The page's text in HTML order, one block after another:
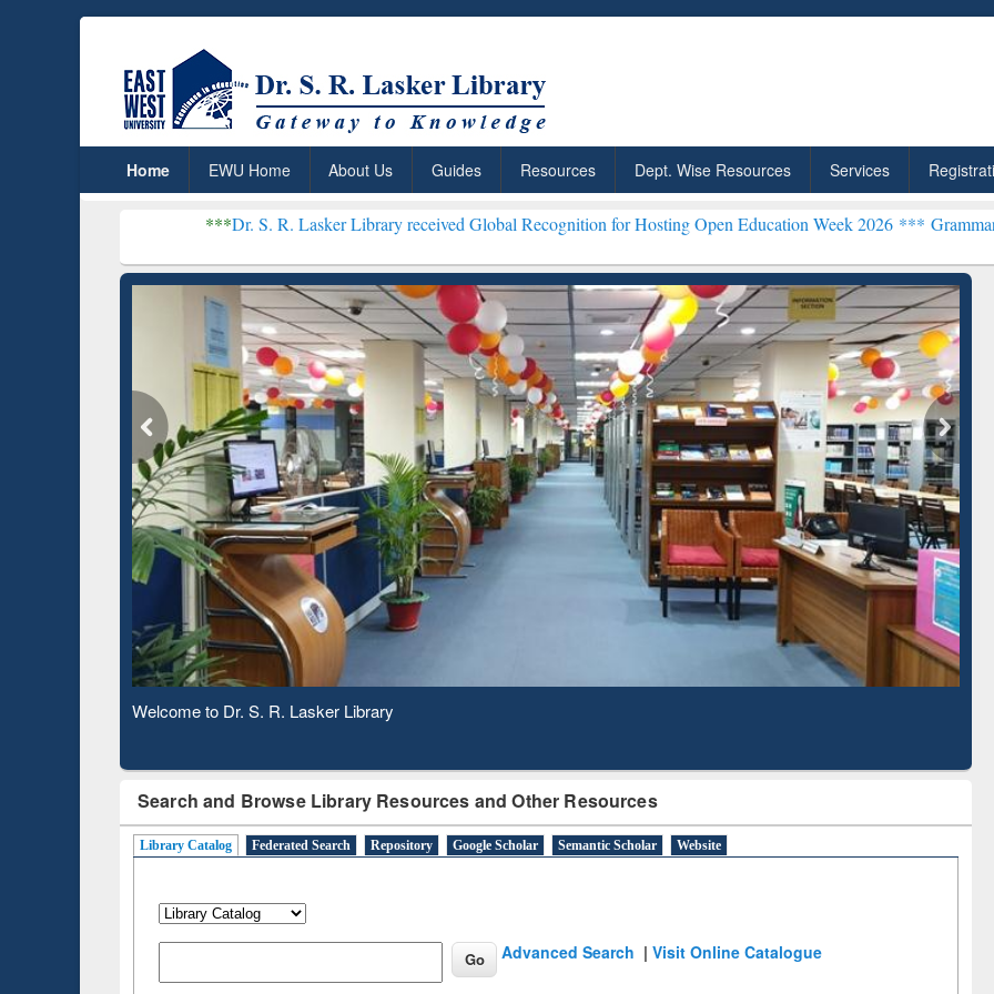
Home EWU Home About Us Guides Resources Dept. Wise Resources Services
Dr. S. R. Lasker Library received Global Recognition for Hosting Open Education Week 2026 ***Grammarly Premium
Observing National Library Day 2020
Search and Browse Library Resources and Other Resources
Library Catalog Federated Search Repository Google Scholar Semantic Scholar Website
Advanced Search |Visit Online Catalogue
ResearchRabbit: Citation-
Based Literature Mapping
Tool